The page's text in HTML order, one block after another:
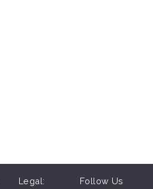
Legal: Follow Us